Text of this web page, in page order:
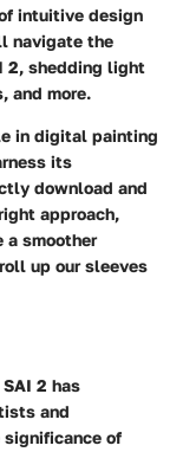
intuitive design
navigate the
2, shedding light
and more.
in digital painting
its
download and
approach,
a smoother
up our sleeves
2 has
and
of